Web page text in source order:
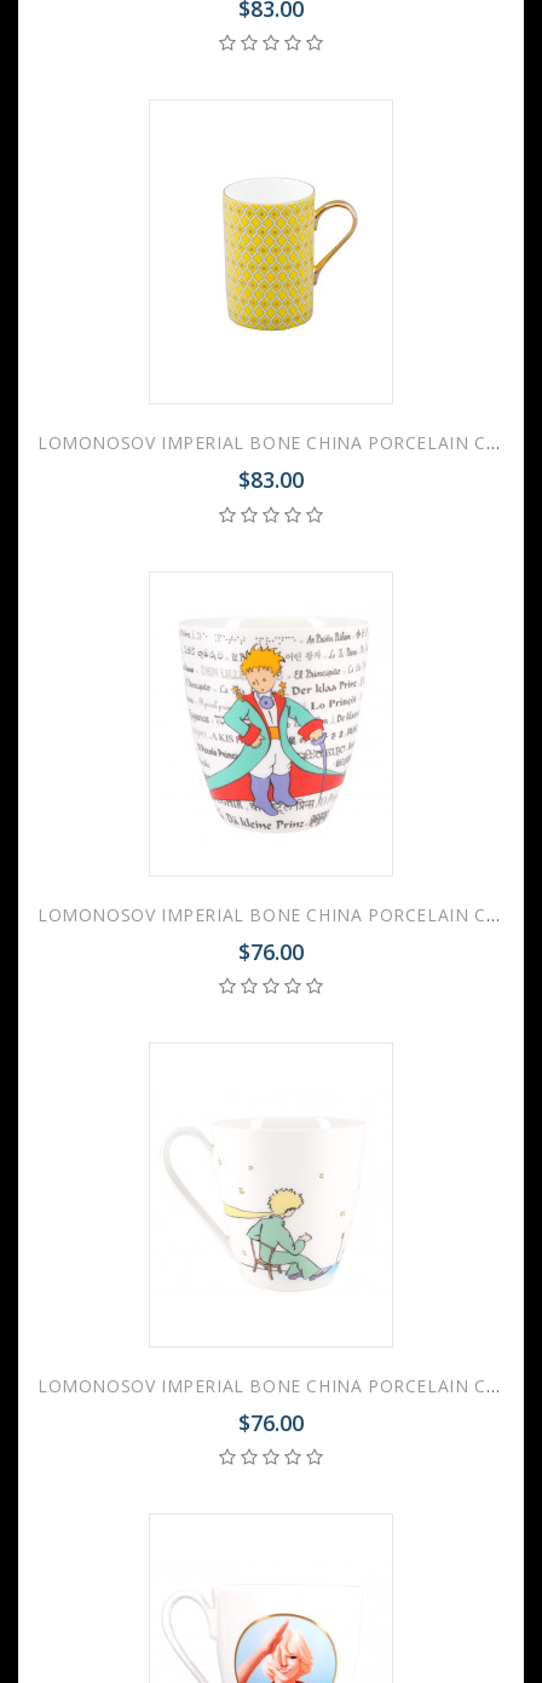
$83.00
LOMONOSOV IMPERIAL BONE CHINA PORCELAIN COFFEE MUG IDYLL SUNNY YELLOW v.2 400 Ml/14.1 Fl.Oz
$83.00
LOMONOSOV IMPERIAL BONE CHINA PORCELAIN COFFEE MUG LITTLE PRINCE 450 ml 15.2 oz
$76.00
LOMONOSOV IMPERIAL BONE CHINA PORCELAIN COFFEE MUG LITTLE PRINCE AND ROSE 450 ml 15.2 oz
$76.00